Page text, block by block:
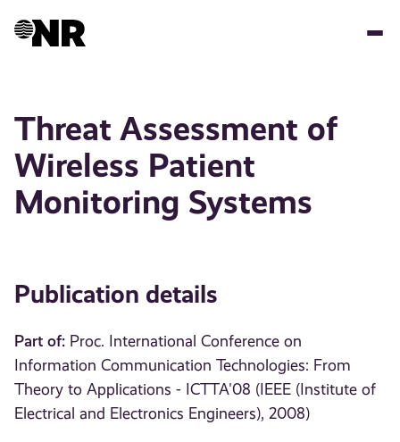
Threat Assessment of
Wireless Patient
Monitoring Systems
Publication details
Part of: Proc. International Conference on
Information Communication Technologies: From
Theory to Applications - ICTTA'08 (IEEE (Institute of
Electrical and Electronics Engineers), 2008)